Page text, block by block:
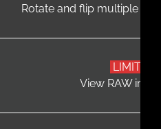
Rotate and flip multiple
LIMITED
View RAW